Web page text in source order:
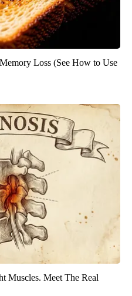
Loss (See How to Use
Muscles. Meet The Real